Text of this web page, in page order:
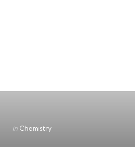
Categories
Posted
in Chemistry